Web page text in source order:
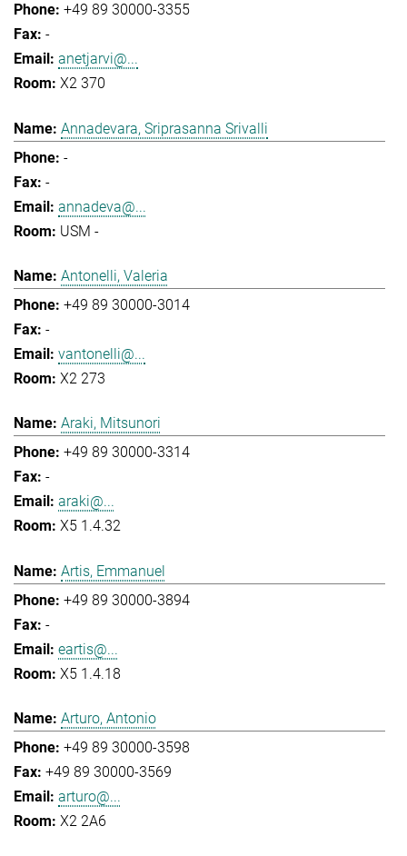
+49 89 30000-3355
-
anetjarvi@...
X2 370
Annadevara, Sriprasanna Srivalli
-
-
annadeva@...
USM -
Antonelli, Valeria
+49 89 30000-3014
-
vantonelli@...
X2 273
Araki, Mitsunori
+49 89 30000-3314
-
araki@...
X5 1.4.32
Artis, Emmanuel
+49 89 30000-3894
-
eartis@...
X5 1.4.18
Arturo, Antonio
+49 89 30000-3598
+49 89 30000-3569
arturo@...
X2 2A6